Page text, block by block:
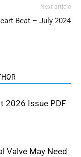
Next article
Beat – July 2024
2026 Issue PDF
Valve May Need